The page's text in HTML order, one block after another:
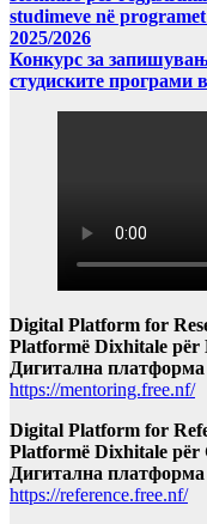
studimeve në
2025/2026
Конкурс за
студиските програми
Digital Platform for
Platformë Dixhitale
Дигитална
https://mentoring.free.nf/
Digital Platform for
Platformë Dixhitale për
Дигитална
https://reference.free.nf/